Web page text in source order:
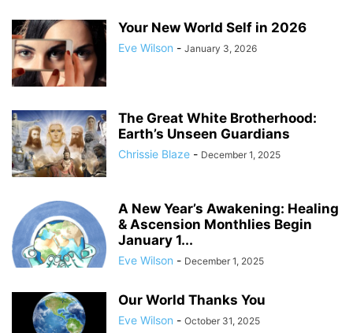
Your New World Self in 2026
Eve Wilson - January 3, 2026
The Great White Brotherhood:
Earth’s Unseen Guardians
Chrissie Blaze - December 1, 2025
A New Year’s Awakening: Healing
& Ascension Monthlies Begin
January 1...
Eve Wilson - December 1, 2025
Our World Thanks You
Eve Wilson - October 31, 2025